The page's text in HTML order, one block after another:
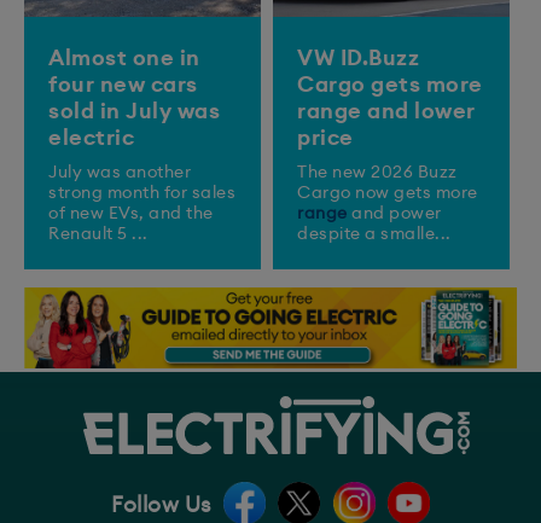
Almost one in
four new cars
sold in July was
electric
July was another
strong month for sales
of new EVs, and the
Renault 5 ...
VW ID.Buzz
Cargo gets more
range and lower
price
The new 2026 Buzz
Cargo now gets more
range and power
despite a smalle...
Follow Us